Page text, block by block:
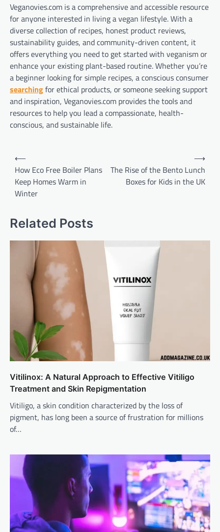
Veganovies.com is a comprehensive and accessible resource
for anyone interested in living a vegan lifestyle. With a
diverse collection of recipes, honest product reviews,
sustainability guides, and community-driven content, it
offers everything you need to get started with veganism or
enhance your existing plant-based routine. Whether you’re
a beginner looking for simple recipes, a conscious consumer
searchingfor ethical products, or someone seeking support
and inspiration, Veganovies.com provides the tools and
resources to help you lead a compassionate, health-
conscious, and sustainable life.
Post
navigation
⟵
How Eco Free Boiler Plans
Keep Homes Warm in
Winter
The Rise of the Bento Lunch
Boxes for Kids in the UK
⟶
Related Posts
Vitilinox: A Natural Approach to Effective Vitiligo
Treatment and Skin Repigmentation
Vitiligo, a skin condition characterized by the loss of
pigment, has long been a source of frustration for millions
of…